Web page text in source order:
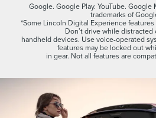
Google. Google Play. YouTube. Google
trademarks of
*Some Lincoln Digital Experience
Don’t drive while
handheld devices. Use voice-operated
features may be locked out
in gear. Not all features are